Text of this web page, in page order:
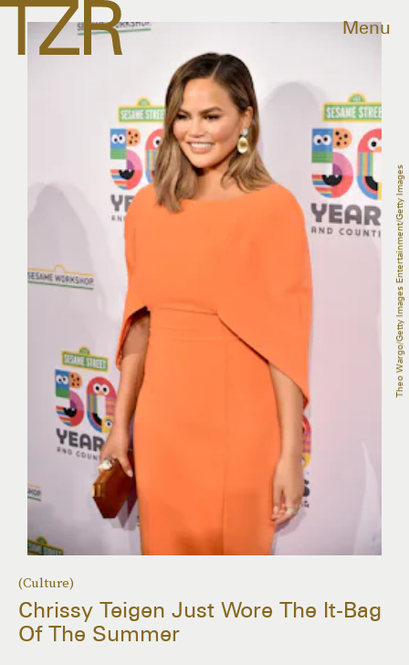
Menu
(Culture)
Chrissy Teigen Just Wore The It-Bag
Of The Summer
Theo Wargo/Getty Images Entertainment/Getty Images